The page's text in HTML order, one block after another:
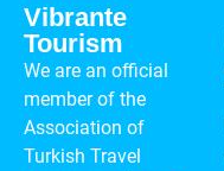
Vibrante
Tourism
We are an official
member of the
Association of
Turkish Travel